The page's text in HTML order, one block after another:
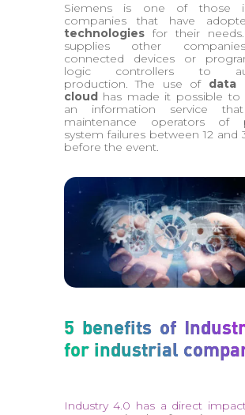
Siemens is one of those
companies that have
technologiesfor their
supplies other
connected devices or
logic controllers to
production. The use of data
cloudhas made it possible to
an information service
maintenance operators of
system failures between 12 and
before the event.
5 benefits of
for industrial
Industry 4.0 has a direct